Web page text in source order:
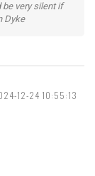
be very silent if
Dyke
12-24 10:55:13